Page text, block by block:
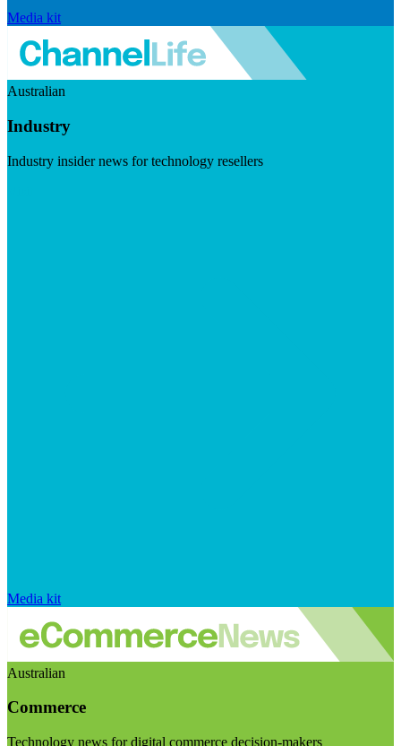
Media kit
Australian
Industry
Industry insider news for technology resellers
Media kit
Australian
Commerce
Technology news for digital commerce decision-makers